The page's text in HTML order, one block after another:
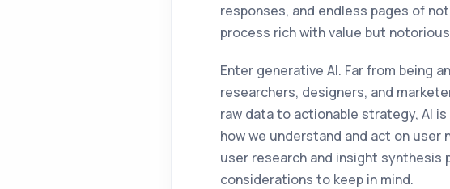
responses, and endless pages of
process rich with value but
Enter generative AI. Far from being
researchers, designers, and
raw data to actionable strategy, AI
how we understand and act on
user research and insight synthesis
considerations to keep in mind.